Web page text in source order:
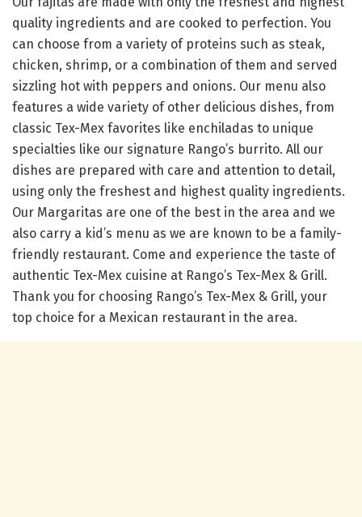
quality ingredients and are cooked to perfection. You
can choose from a variety of proteins such as steak,
chicken, shrimp, or a combination of them and served
sizzling hot with peppers and onions. Our menu also
features a wide variety of other delicious dishes, from
classic Tex-Mex favorites like enchiladas to unique
specialties like our signature Rango’s burrito. All our
dishes are prepared with care and attention to detail,
using only the freshest and highest quality ingredients.
Our Margaritas are one of the best in the area and we
also carry a kid’s menu as we are known to be a family-
friendly restaurant. Come and experience the taste of
authentic Tex-Mex cuisine at Rango’s Tex-Mex & Grill.
Thank you for choosing Rango’s Tex-Mex & Grill, your
top choice for a Mexican restaurant in the area.